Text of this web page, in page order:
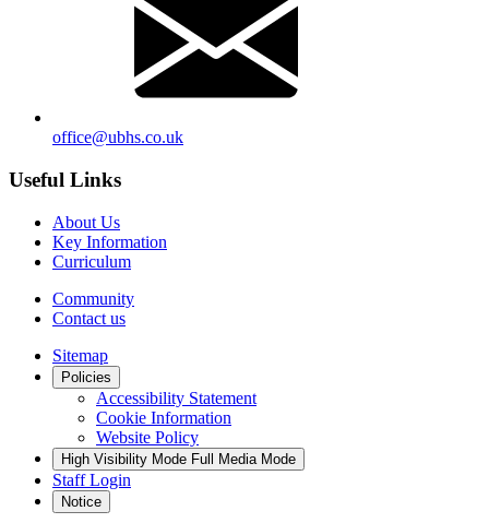
office@ubhs.co.uk
Useful Links
About Us
Key Information
Curriculum
Community
Contact us
Sitemap
Policies
Accessibility Statement
Cookie Information
Website Policy
High Visibility Mode Full Media Mode
Staff Login
Notice